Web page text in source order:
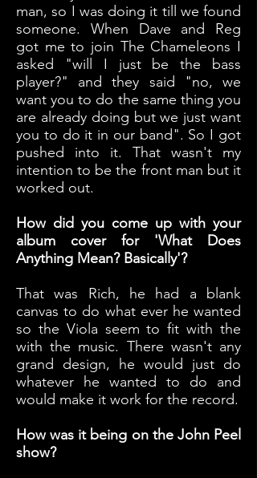
man, so I was doing it till we found
someone. When Dave and Reg
got me to join The Chameleons I
asked "will I just be the bass
player?" and they said "no, we
want you to do the same thing you
are already doing but we just want
you to do it in our band". So I got
pushed into it. That wasn't my
intention to be the front man but it
worked out.
How did you come up with your
album cover for 'What Does
Anything Mean? Basically'?
That was Rich, he had a blank
canvas to do what ever he wanted
so the Viola seem to fit with the
with the music. There wasn't any
grand design, he would just do
whatever he wanted to do and
would make it work for the record.
How was it being on the John Peel
show?